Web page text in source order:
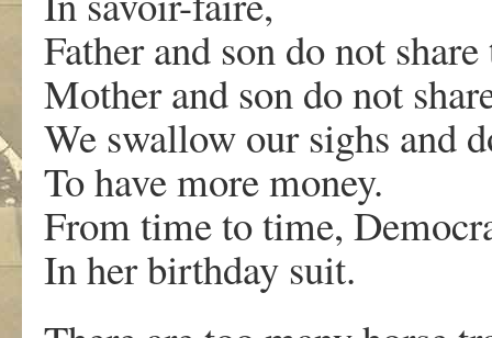
Father and son do not
Mother and son do not
We swallow our sighs and
To have more money.
From time to time,
In her birthday suit.